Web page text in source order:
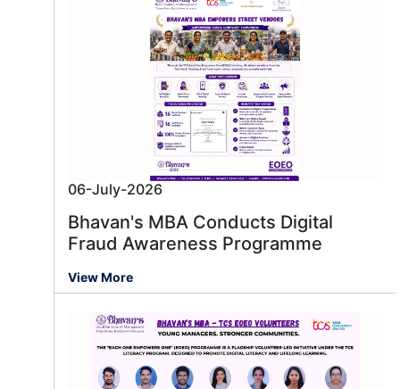
06-July-2026
Bhavan's MBA Conducts Digital
Fraud Awareness Programme
View More